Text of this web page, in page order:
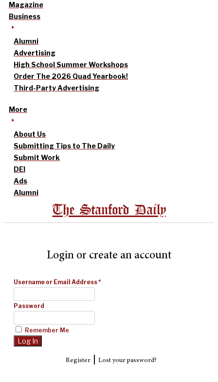
Magazine
Business
Alumni
Advertising
High School Summer Workshops
Order The 2026 Quad Yearbook!
Third-Party Advertising
More
About Us
Submitting Tips to The Daily
Submit Work
DEI
Ads
Alumni
The Stanford Daily
Login or create an account
Username or Email Address*
Password
Remember Me
Register| Lost your password?